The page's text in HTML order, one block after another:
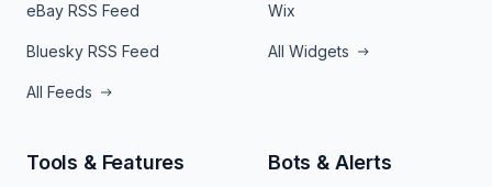
eBay RSS Feed
Bluesky RSS Feed
All Feeds
Wix
All Widgets
Tools & Features Bots & Alerts